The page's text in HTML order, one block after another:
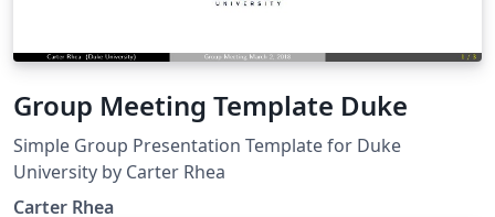
Group Meeting Template Duke
Simple Group Presentation Template for Duke
University by Carter Rhea
Carter Rhea